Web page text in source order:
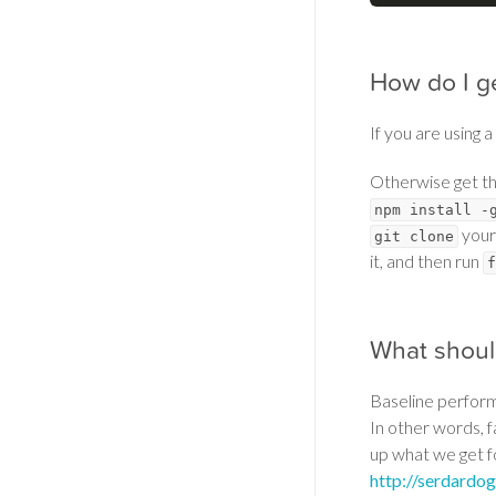
How do I
If you are using
Otherwise get
npm install -
git clone
it, and then run
What
Baseline
In other words,
up what we get
http://